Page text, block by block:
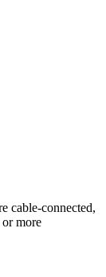
cable-connected,
more